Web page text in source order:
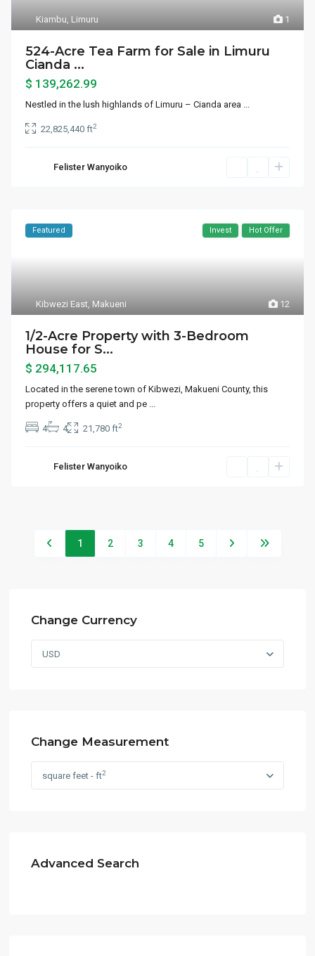
1
Kiambu, Limuru
524-Acre Tea Farm for Sale in Limuru
Cianda ...
$ 139,262.99
Nestled in the lush highlands of Limuru – Cianda area ...
22,825,440 ft2
Felister Wanyoiko
12
Kibwezi East, Makueni
Featured Invest Hot Offer
1/2-Acre Property with 3-Bedroom
House for S...
$ 294,117.65
Located in the serene town of Kibwezi, Makueni County, this
property offers a quiet and pe ...
4 4 21,780 ft2
Felister Wanyoiko
1 2 3 4 5
Change Currency
USD
Change Measurement
square feet - ft2
Advanced Search